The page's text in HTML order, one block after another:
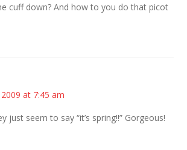
cuff down? And how to you do that picot
at 7:45 am
just seem to say “it’s spring!!” Gorgeous!